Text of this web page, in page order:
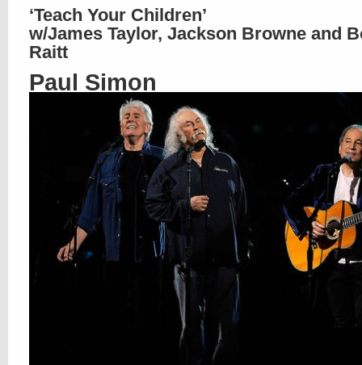
‘Teach Your Children’
w/James Taylor, Jackson Browne and
Raitt
Paul Simon